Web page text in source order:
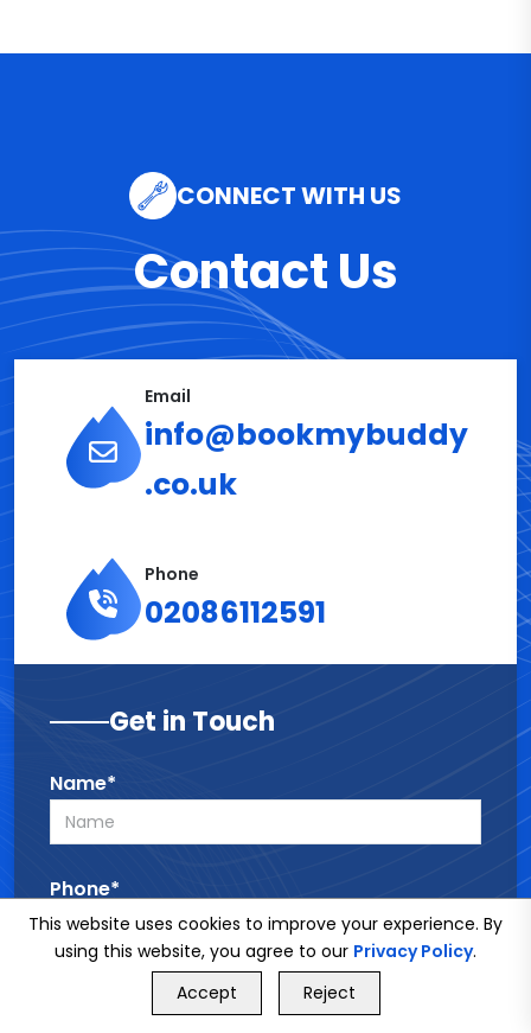
CONNECT WITH US
Contact Us
Email
info@bookmybuddy
.co.uk
Phone
02086112591
Get in Touch
Name*
Phone*
GET FREE QUOTE
This website uses cookies to improve your experience. By
using this website, you agree to our Privacy Policy.
Accept
Reject